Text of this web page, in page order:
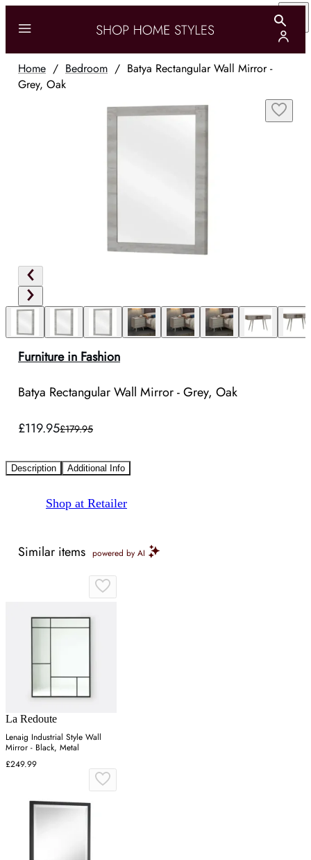
Home / Bedroom / Batya Rectangular Wall Mirror -
Grey, Oak
Furniture in Fashion
Batya Rectangular Wall Mirror - Grey, Oak
£119.95£179.95
Description Additional Info
Shop at Retailer
Similar items powered by AI
La Redoute
Lenaig Industrial Style Wall
Mirror - Black, Metal
£249.99